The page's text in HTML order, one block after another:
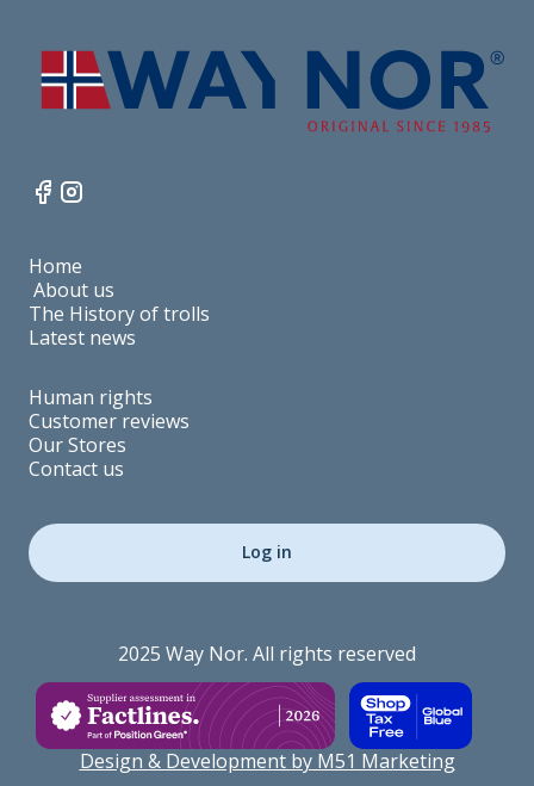
Home
About us
The History of trolls
Latest news
Human rights
Customer reviews
Our Stores
Contact us
Log in
2025 Way Nor. All rights reserved
Design & Development by M51 Marketing